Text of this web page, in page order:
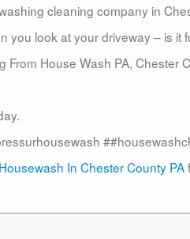
cleaning company in
you look at your driveway – is it
From House Wash PA, Chester
In Chester County PA